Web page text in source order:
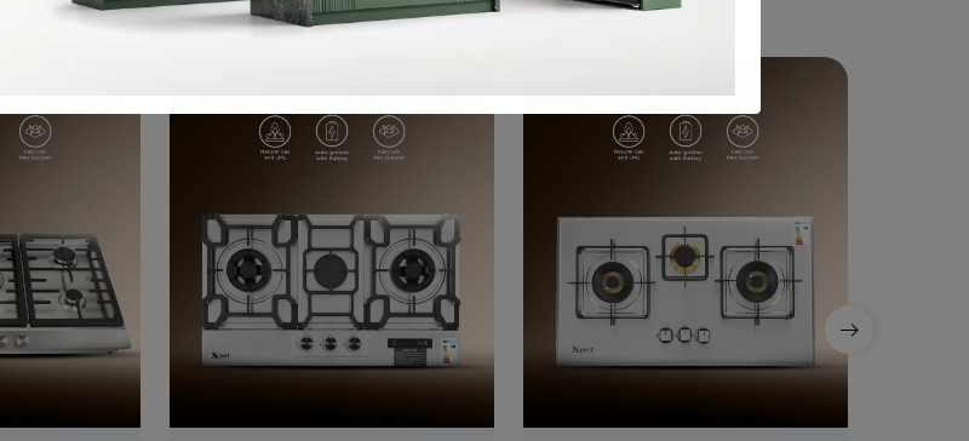
Related Products